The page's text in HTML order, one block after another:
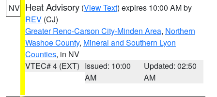
NV Heat Advisory (View Text) expires 10:00 AM by
REV (CJ)
Greater Reno-Carson City-Minden Area, Northern
Washoe County, Mineral and Southern Lyon
Counties, in NV
VTEC# 4 (EXT) Issued: 10:00
AM
Updated: 02:50
AM